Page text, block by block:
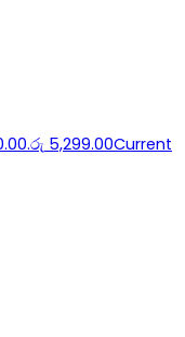
රු 5,299.00Current